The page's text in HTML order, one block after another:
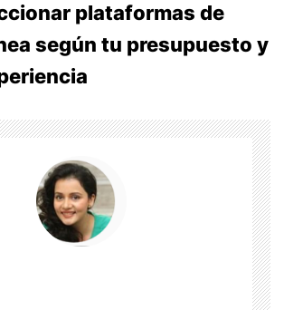
plataformas de
según tu presupuesto y